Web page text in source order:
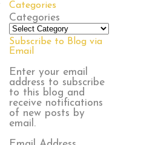
Categories
Categories
Subscribe to Blog via
Email
Enter your email
address to subscribe
to this blog and
receive notifications
of new posts by
email.